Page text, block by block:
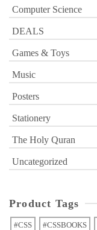
Computer Science
DEALS
Games & Toys
Music
Posters
Stationery
The Holy Quran
Uncategorized
Product Tags
#CSS #CSSBOOKS